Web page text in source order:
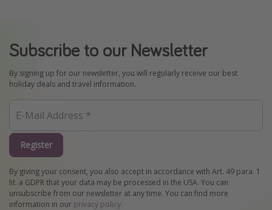
Subscribe to our Newsletter
By signing up for our newsletter, you will regularly receive our best
holiday deals and travel information.
Register
By giving your consent, you also accept in accordance with Art. 49 para. 1
lit. a GDPR that your data may be processed in the USA. You can
unsubscribe from our newsletter at any time. You can find more
information in our privacy policy.